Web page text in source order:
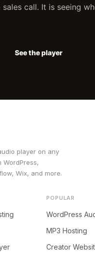
call. It is seeing
See the player
player on any
WordPress,
Wix, and more.
POPULAR
WordPress
MP3 Hosting
Creator